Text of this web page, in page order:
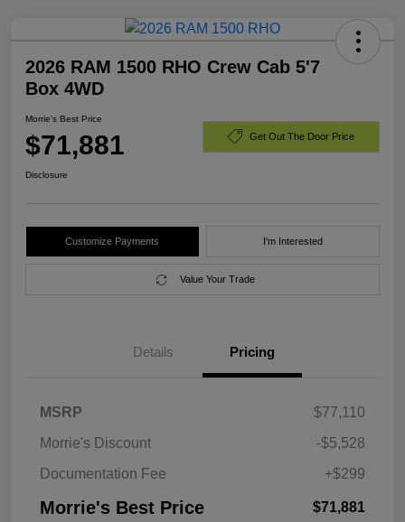
2026 RAM 1500 RHO Crew Cab 5'7
Box 4WD
Morrie's Best Price
$71,881 Get Out The Door Price
Disclosure
Customize Payments I'm Interested
Value Your Trade
Details Pricing
MSRP
$77,110
Morrie's Discount
-$5,528
Documentation Fee
+$299
Morrie's Best Price $71,881